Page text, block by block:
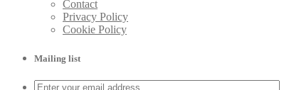
Contact
Privacy Policy
Cookie Policy
Mailing list